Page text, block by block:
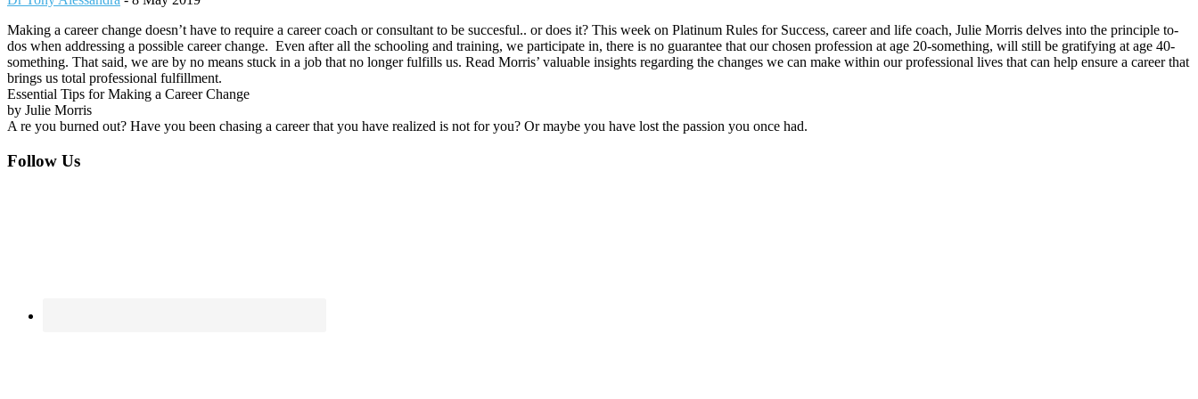
Making a career change doesn’t have to require a career coach or consultant to be succesful.. or does it? This week on Platinum Rules for Success, career and life coach, Julie Morris delves into the principle to-
dos when addressing a possible career change. Even after all the schooling and training, we participate in, there is no guarantee that our chosen profession at age 20-something, will still be gratifying at age 40-
something. That said, we are by no means stuck in a job that no longer fulfills us. Read Morris’ valuable insights regarding the changes we can make within our professional lives that can help ensure a career that
brings us total professional fulfillment.
Essential Tips for Making a Career Change
by Julie Morris
A re you burned out? Have you been chasing a career that you have realized is not for you? Or maybe you have lost the passion you once had.
Footer
Follow Us